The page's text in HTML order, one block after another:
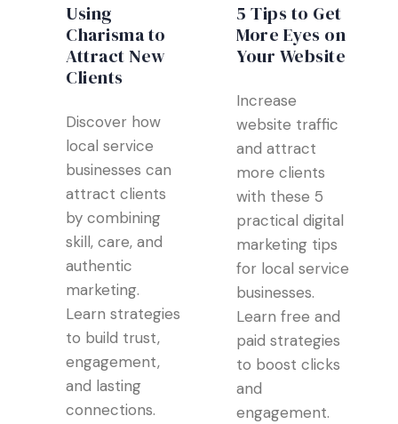
Using
Charisma to
Attract New
Clients
Discover how
local service
businesses can
attract clients
by combining
skill, care, and
authentic
marketing.
Learn strategies
to build trust,
engagement,
and lasting
connections.
5 Tips to Get
More Eyes on
Your Website
Increase
website traffic
and attract
more clients
with these 5
practical digital
marketing tips
for local service
businesses.
Learn free and
paid strategies
to boost clicks
and
engagement.